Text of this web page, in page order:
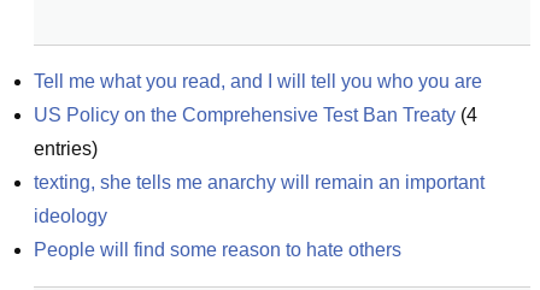
Tell me what you read, and I will tell you who you are
US Policy on the Comprehensive Test Ban Treaty (4
entries)
texting, she tells me anarchy will remain an important
ideology
People will find some reason to hate others